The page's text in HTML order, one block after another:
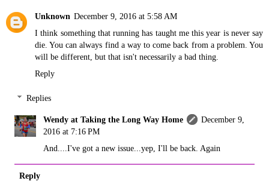
Unknown December 9, 2016 at 5:58 AM
I think something that running has taught me this year is never say
die. You can always find a way to come back from a problem. You
will be different, but that isn't necessarily a bad thing.
Reply
Replies
Wendy at Taking the Long Way Home
December 9,
2016 at 7:16 PM
And....I've got a new issue...yep, I'll be back. Again
Reply